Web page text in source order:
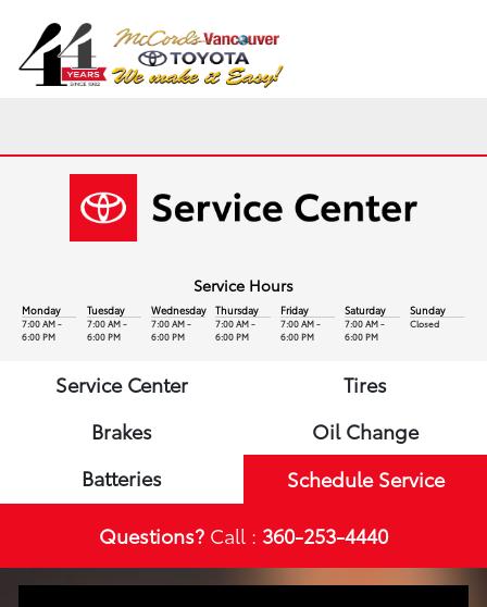
Service Hours
Monday
7:00 AM -
6:00 PM
Tuesday
7:00 AM -
6:00 PM
Wednesday
7:00 AM -
6:00 PM
Thursday
7:00 AM -
6:00 PM
Friday
7:00 AM -
6:00 PM
Saturday
7:00 AM -
6:00 PM
Sunday
Closed
Service Center
Tires
Brakes
Oil Change
Batteries
Schedule Service
Questions? Call : 360-253-4440